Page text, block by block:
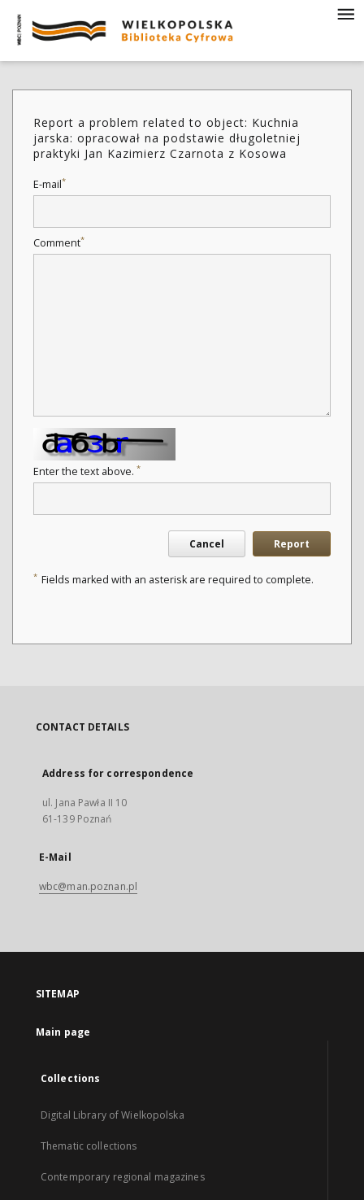
Report a problem related to object: Kuchnia
jarska: opracował na podstawie długoletniej
praktyki Jan Kazimierz Czarnota z Kosowa
E-mail*
Comment*
Enter the text above. *
Cancel Report
* Fields marked with an asterisk are required to complete.
CONTACT DETAILS
Address for correspondence
ul. Jana Pawła II 10
61-139 Poznań
E-Mail
wbc@man.poznan.pl
SITEMAP
Main page
Collections
Digital Library of Wielkopolska
Thematic collections
Contemporary regional magazines